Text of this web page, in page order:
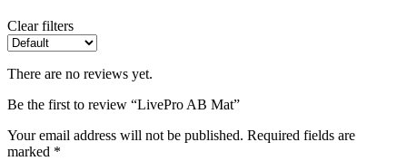
Clear filters
There are no reviews yet.
Be the first to review “LivePro AB Mat”
Your email address will not be published. Required fields are
marked *